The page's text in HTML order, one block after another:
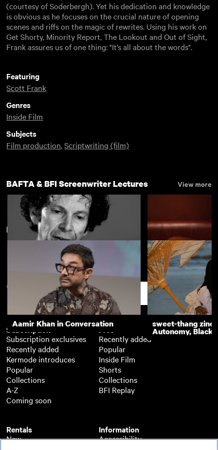
(courtesy of Soderbergh). Yet his dedication and knowledge
is obvious as he focuses on the crucial nature of opening
scenes and riffs on the magic of rewrites. Using his work on
Get Shorty, Minority Report, The Lookout and Out of Sight,
Frank assures us of one thing: "It’s all about the words".
Featuring
Scott Frank
Genres
Inside Film
Subjects
Film production,Scriptwriting (film)
BAFTA & BFI Screenwriter Lectures View more
Screenwriters' Lectures: Charlie Screenwriters'
Guillermo Arriaga
New arrivals View more
Aamir Khan in Conversation sweet-thang zine
Autonomy, Black
Subscription
Subscription exclusives
Recently added
Kermode introduces
Popular
Collections
A-Z
Coming soon
Rentals
New
Free
Recently added
Popular
Inside Film
Shorts
Collections
BFI Replay
Information
Accessibility
Support